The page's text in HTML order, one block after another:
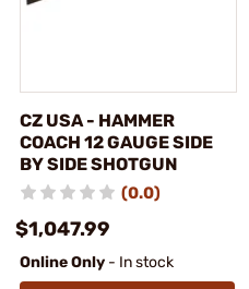
CZ USA - HAMMER
COACH 12 GAUGE SIDE
BY SIDE SHOTGUN
(0.0)
$1,047.99
Online Only - In stock